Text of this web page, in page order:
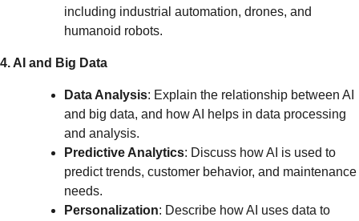
including industrial automation, drones, and
humanoid robots.
4. AI and Big Data
Data Analysis: Explain the relationship between AI
and big data, and how AI helps in data processing
and analysis.
Predictive Analytics: Discuss how AI is used to
predict trends, customer behavior, and maintenance
needs.
Personalization: Describe how AI uses data to